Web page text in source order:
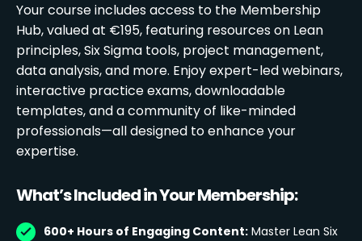
Your course includes access to the Membership
Hub, valued at €195, featuring resources on Lean
principles, Six Sigma tools, project management,
data analysis, and more. Enjoy expert-led webinars,
interactive practice exams, downloadable
templates, and a community of like-minded
professionals—all designed to enhance your
expertise.
What’s Included in Your Membership:
600+ Hours of Engaging Content: Master Lean Six